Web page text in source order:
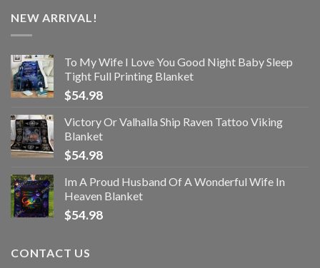
NEW ARRIVAL!
To My Wife I Love You Good Night Baby Sleep
Tight Full Printing Blanket
$54.98
Victory Or Valhalla Ship Raven Tattoo Viking
Blanket
$54.98
Im A Proud Husband Of A Wonderful Wife In
Heaven Blanket
$54.98
CONTACT US